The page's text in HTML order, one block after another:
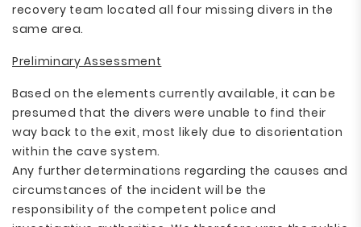
recovery team located all four missing divers in the
same area.
Preliminary Assessment
Based on the elements currently available, it can be
presumed that the divers were unable to find their
way back to the exit, most likely due to disorientation
within the cave system.
Any further determinations regarding the causes and
circumstances of the incident will be the
responsibility of the competent police and